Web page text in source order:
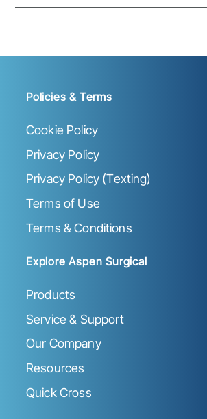
Policies & Terms
Cookie Policy
Privacy Policy
Privacy Policy (Texting)
Terms of Use
Terms & Conditions
Explore Aspen Surgical
Products
Service & Support
Our Company
Resources
Quick Cross